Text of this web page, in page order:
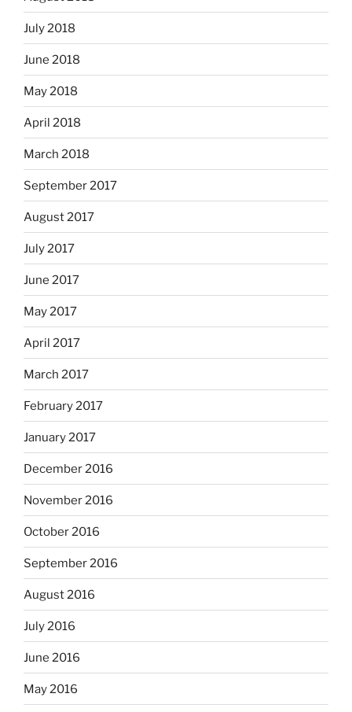
July 2018
June 2018
May 2018
April 2018
March 2018
September 2017
August 2017
July 2017
June 2017
May 2017
April 2017
March 2017
February 2017
January 2017
December 2016
November 2016
October 2016
September 2016
August 2016
July 2016
June 2016
May 2016